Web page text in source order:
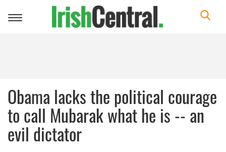
Toggle
Obama lacks the political courage
to call Mubarak what he is -- an
evil dictator